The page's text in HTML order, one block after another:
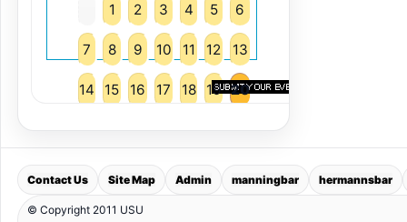
1
2 3 4 5 6
7 8 9 10 11 12 13
14 15 16 17 18 19 20
21 22 23 24 25 26 27
28 29 30
Contact Us Site Map Admin manningbar hermannsbar
© Copyright 2011 USU